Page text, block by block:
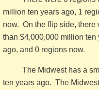
million ten years ago, 1
now. On the flip side, there
than $4,000,000 million
ago, and 0 regions now.
The Midwest has a
ten years ago. The